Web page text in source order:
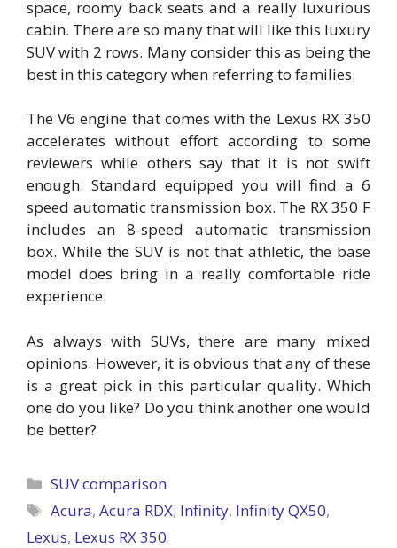
space, roomy back seats and a really luxurious
cabin. There are so many that will like this luxury
SUV with 2 rows. Many consider this as being the
best in this category when referring to families.
The V6 engine that comes with the Lexus RX 350
accelerates without effort according to some
reviewers while others say that it is not swift
enough. Standard equipped you will find a 6
speed automatic transmission box. The RX 350 F
includes an 8-speed automatic transmission
box. While the SUV is not that athletic, the base
model does bring in a really comfortable ride
experience.
As always with SUVs, there are many mixed
opinions. However, it is obvious that any of these
is a great pick in this particular quality. Which
one do you like? Do you think another one would
be better?
Categories
SUV comparison
Tags
Acura,Acura RDX, Infinity, Infinity QX50,
Lexus, Lexus RX 350